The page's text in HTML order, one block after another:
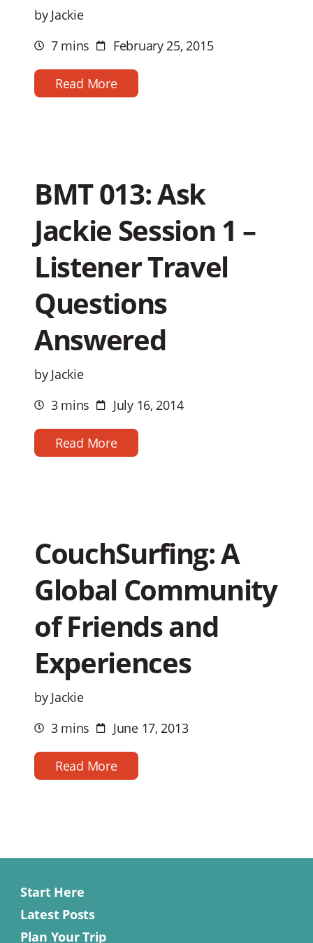
by Jackie
Estimated
reading
time
7 mins Post
date
February 25, 2015
Read More
BMT 013: Ask
Jackie Session 1 –
Listener Travel
Questions
Answered
by Jackie
Estimated
reading
time
3 mins Post
date
July 16, 2014
Read More
CouchSurfing: A
Global Community
of Friends and
Experiences
by Jackie
Estimated
reading
time
3 mins Post
date
June 17, 2013
Read More
Start Here
Latest Posts
Plan Your Trip